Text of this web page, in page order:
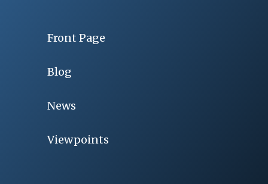
Front Page
Blog
News
Viewpoints